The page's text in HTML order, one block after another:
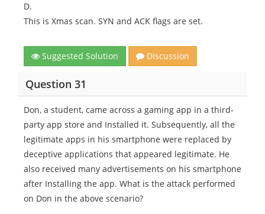
D.
This is Xmas scan. SYN and ACK flags are set.
Suggested Solution Discussion
Question 31
Don, a student, came across a gaming app in a third-
party app store and Installed it. Subsequently, all the
legitimate apps in his smartphone were replaced by
deceptive applications that appeared legitimate. He
also received many advertisements on his smartphone
after Installing the app. What is the attack performed
on Don in the above scenario?